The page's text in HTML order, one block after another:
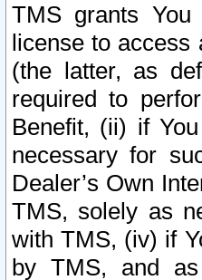
TMS grants You
license to access
(the latter, as
required to
Benefit, (ii) if
necessary for
Dealer’s Own
TMS, solely as
with TMS, (iv) if
by TMS, and